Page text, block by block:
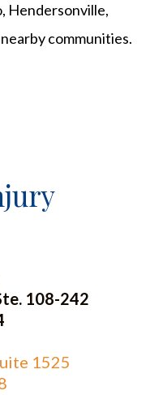
Hendersonville,
communities.
108-242
1525